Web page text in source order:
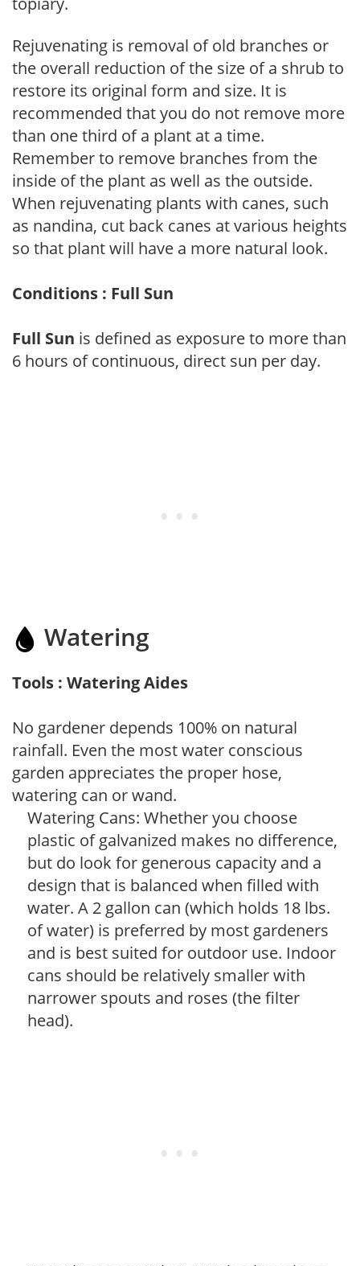
Rejuvenating is removal of old branches or
the overall reduction of the size of a shrub to
restore its original form and size. It is
recommended that you do not remove more
than one third of a plant at a time.
Remember to remove branches from the
inside of the plant as well as the outside.
When rejuvenating plants with canes, such
as nandina, cut back canes at various heights
so that plant will have a more natural look.
Conditions : Full Sun
Full Sun is defined as exposure to more than
6 hours of continuous, direct sun per day.
Watering
Tools : Watering Aides
No gardener depends 100% on natural
rainfall. Even the most water conscious
garden appreciates the proper hose,
watering can or wand.
Watering Cans: Whether you choose
plastic of galvanized makes no difference,
but do look for generous capacity and a
design that is balanced when filled with
water. A 2 gallon can (which holds 18 lbs.
of water) is preferred by most gardeners
and is best suited for outdoor use. Indoor
cans should be relatively smaller with
narrower spouts and roses (the filter
head).